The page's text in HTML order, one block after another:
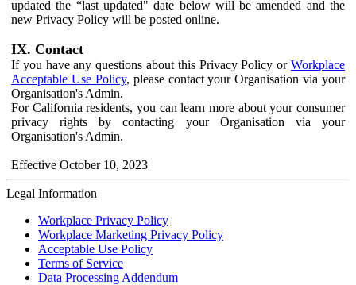
updated the “last updated" date below will be amended and the
new Privacy Policy will be posted online.
IX. Contact
If you have any questions about this Privacy Policy or Workplace
Acceptable Use Policy, please contact your Organisation via your
Organisation's Admin.
For California residents, you can learn more about your consumer
privacy rights by contacting your Organisation via your
Organisation's Admin.
Effective October 10, 2023
Legal Information
Workplace Privacy Policy
Workplace Marketing Privacy Policy
Acceptable Use Policy
Terms of Service
Data Processing Addendum